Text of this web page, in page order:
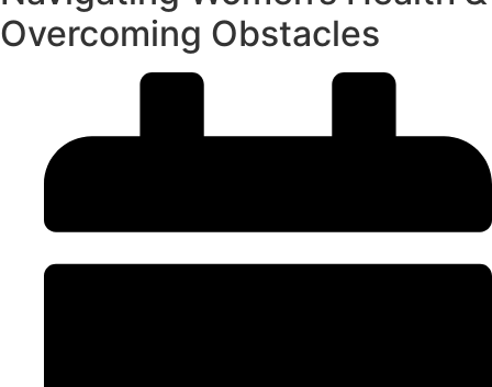
Overcoming Obstacles